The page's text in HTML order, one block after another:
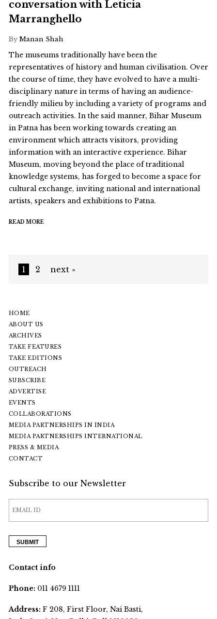
conversation with Leticia
Marranghello
By Manan Shah
The museums traditionally have been the
representatives of history and human civilisation. Over
the course of time, they have evolved to have a multi-
disciplinary nature in terms of having an audience-
friendly milieu by including a variety of programs and
outreach activities. In the said manner, Bihar Museum
in Patna has been working towards creating an
environment which attracts visitors, providing
information with an interactive experience. Bihar
Museum, moving beyond the place of traditional
knowledge systems, has forged to become a space for
cultural exchange, inviting national and international
artists, speakers and exhibitions to Patna.
READ MORE
1 2 next »
HOME
ABOUT US
ARCHIVES
TAKE FEATURES
TAKE EDITIONS
OUTREACH
SUBSCRIBE
ADVERTISE
EVENTS
COLLABORATIONS
MEDIA PARTNERSHIPS IN INDIA
MEDIA PARTNERSHIPS INTERNATIONAL
PRESS & MEDIA
CONTACT
Subscribe to our Newsletter
Contact info
Phone:011 4679 1111
Address:F 208, First Floor, Nai Basti,